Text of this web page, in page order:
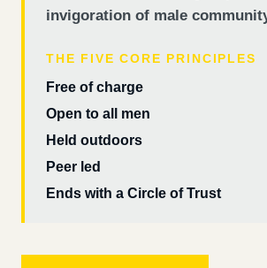
invigoration of male
THE FIVE CORE PRINCIPLES
Free of charge
Open to all men
Held outdoors
Peer led
Ends with a Circle of Trust